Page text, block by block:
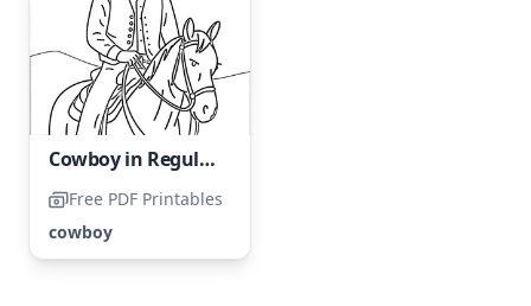
Cowboy in Regular Attire
Free PDF Printables
cowboy